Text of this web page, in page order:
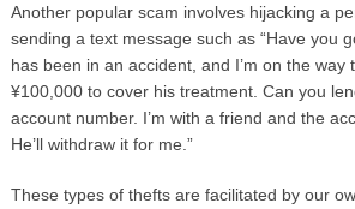
Another popular scam involves hijacking a
sending a text message such as “Have you
has been in an accident, and I’m on the way
¥100,000 to cover his treatment. Can you
account number. I’m with a friend and the
He’ll withdraw it for me.”
These types of thefts are facilitated by our